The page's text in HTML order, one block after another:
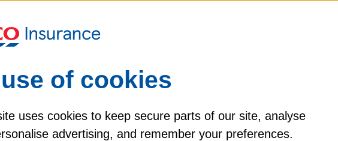
advice
pets, the Labrador makes a great
manner. As a dog of many talents, Labs
blind and to help the police. Here's more you
of cookies
uses cookies to keep secure parts of our site, analyse
advertising, and remember your preferences.